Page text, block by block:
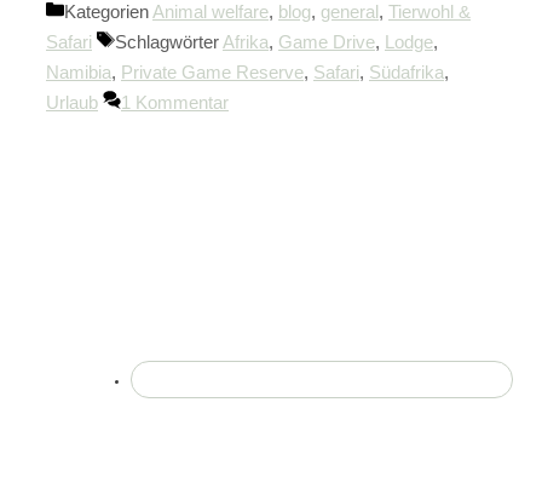
Kategorien Animal welfare, blog, general, Tierwohl &
Safari
Schlagwörter Afrika, Game Drive, Lodge,
Namibia, Private Game Reserve, Safari, Südafrika,
Urlaub
1 Kommentar